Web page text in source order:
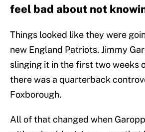
feel bad about not
Things looked like they were
new England Patriots. Jimmy
slinging it in the first two weeks
there was a quarterback
Foxborough.
All of that changed when